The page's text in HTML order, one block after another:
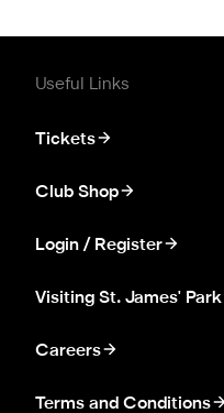
Useful Links
Tickets
Club Shop
Login / Register
Visiting St. James' Park
Careers
Terms and Conditions